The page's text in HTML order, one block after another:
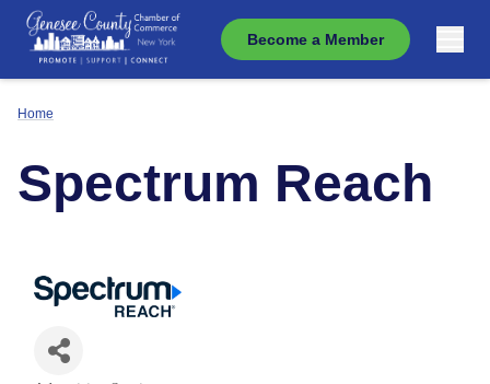
Become a Member
Home
Spectrum Reach